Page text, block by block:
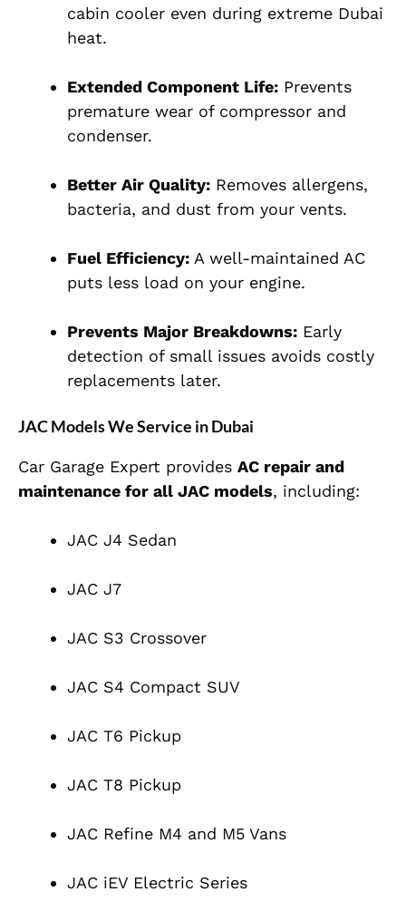
cabin cooler even during extreme Dubai
heat.
Extended Component Life: Prevents
premature wear of compressor and
condenser.
Better Air Quality: Removes allergens,
bacteria, and dust from your vents.
Fuel Efficiency: A well-maintained AC
puts less load on your engine.
Prevents Major Breakdowns: Early
detection of small issues avoids costly
replacements later.
JAC Models We Service in Dubai
Car Garage Expert provides AC repair and
maintenance for all JAC models, including:
JAC J4 Sedan
JAC J7
JAC S3 Crossover
JAC S4 Compact SUV
JAC T6 Pickup
JAC T8 Pickup
JAC Refine M4 and M5 Vans
JAC iEV Electric Series